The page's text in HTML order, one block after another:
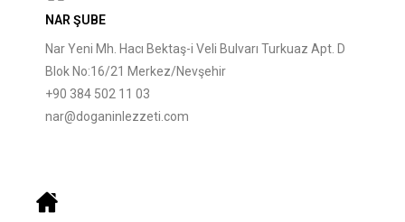
NAR ŞUBE
Nar Yeni Mh. Hacı Bektaş-i Veli Bulvarı Turkuaz Apt. D
Blok No:16/21 Merkez/Nevşehir
+90 384 502 11 03
nar@doganinlezzeti.com